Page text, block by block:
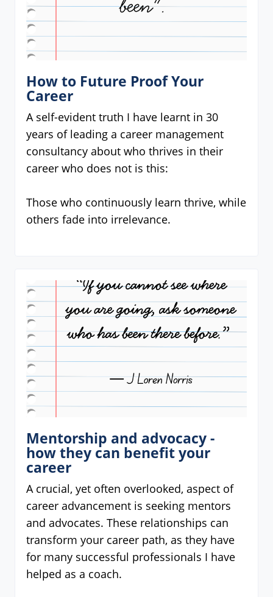
How to Future Proof Your
Career
A self-evident truth I have learnt in 30
years of leading a career management
consultancy about who thrives in their
career who does not is this:
Those who continuously learn thrive, while
others fade into irrelevance.
Mentorship and advocacy -
how they can benefit your
career
A crucial, yet often overlooked, aspect of
career advancement is seeking mentors
and advocates. These relationships can
transform your career path, as they have
for many successful professionals I have
helped as a coach.